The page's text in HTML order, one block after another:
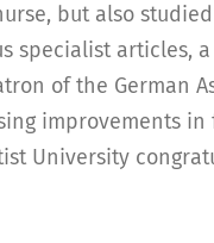
but also
specialist articles,
of the German
improvements
University